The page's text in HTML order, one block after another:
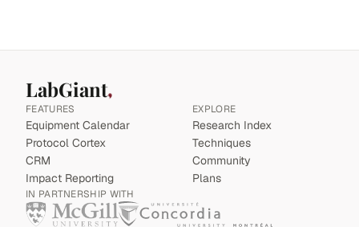
LabGiant
FEATURES
Equipment Calendar
Protocol Cortex
CRM
Impact Reporting
EXPLORE
Research Index
Techniques
Community
Plans
IN PARTNERSHIP WITH